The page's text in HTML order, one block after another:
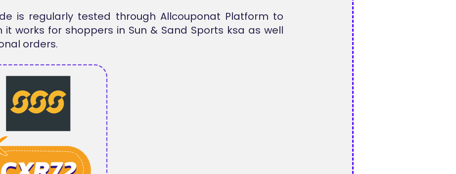
is regularly tested through Allcouponat Platform to
it works for shoppers in Sun & Sand Sports ksa as well
orders.